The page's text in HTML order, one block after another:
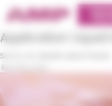
Application:
Sorry, no results were found.
Cookies management panel